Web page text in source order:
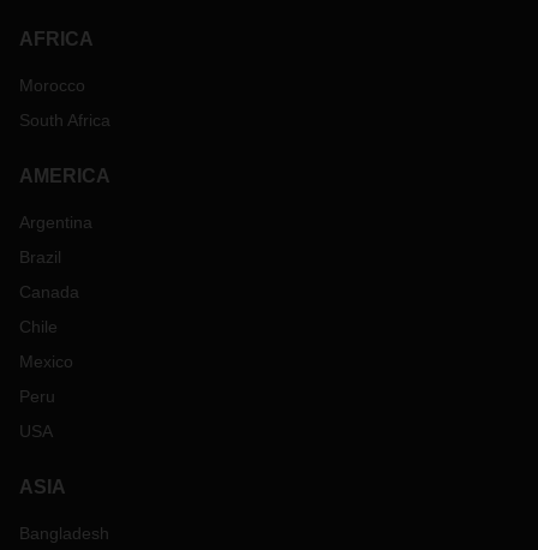
AFRICA
Morocco
South Africa
AMERICA
Argentina
Brazil
Canada
Chile
Mexico
Peru
USA
ASIA
Bangladesh